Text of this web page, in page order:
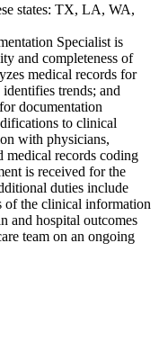
states: TX, LA, WA,
Specialist is
and completeness of
medical records for
trends; and
documentation
to clinical
with physicians,
medical records coding
is received for the
duties include
of the clinical information
and hospital outcomes
team on an ongoing